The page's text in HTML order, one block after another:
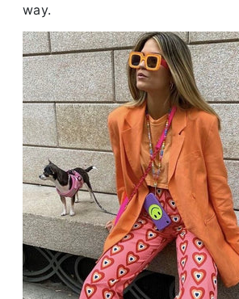
way.